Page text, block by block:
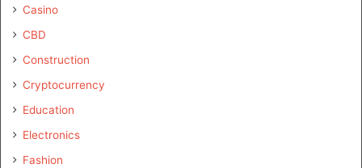
Casino
CBD
Construction
Cryptocurrency
Education
Electronics
Fashion